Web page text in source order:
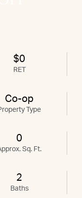
$0
RET
Co-op
Type
0
Sq. Ft.
2
Baths